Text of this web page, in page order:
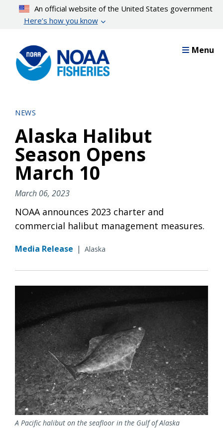
content
An official website of the United States government
Here’s how you know
Menu
NEWS
Alaska Halibut
Season Opens
March 10
March 06, 2023
NOAA announces 2023 charter and
commercial halibut management measures.
Media Release | Alaska
A Pacific halibut on the seafloor in the Gulf of Alaska